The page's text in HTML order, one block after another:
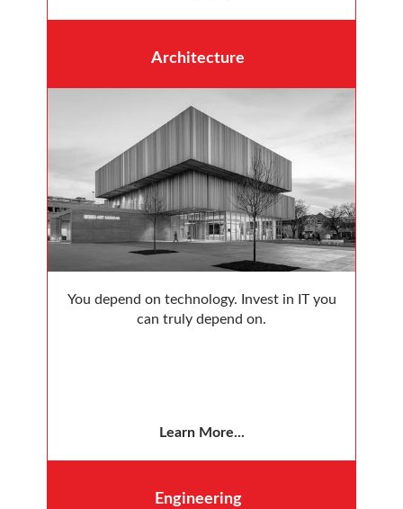
Architecture
You depend on technology. Invest in IT you
can truly depend on.
Learn More...
Engineering